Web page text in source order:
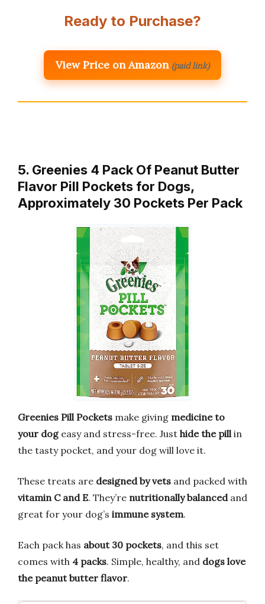
Ready to Purchase?
View Price on Amazon (paid link)
5. Greenies 4 Pack Of Peanut Butter
Flavor Pill Pockets for Dogs,
Approximately 30 Pockets Per Pack
Greenies Pill Pockets make giving medicine to
your dogeasy and stress-free. Just hide the pillin
the tasty pocket, and your dog will love it.
These treats are designed by vets and packed with
vitamin C and E. They’re nutritionally balancedand
great for your dog’s immune system.
Each pack has about 30 pockets, and this set
comes with 4 packs. Simple, healthy, and dogs love
the peanut butter flavor.